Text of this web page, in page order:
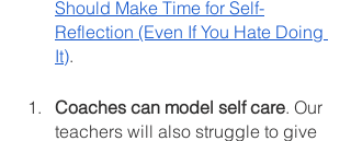
Should Make Time for Self-
Reflection (Even If You Hate Doing
It).
Coaches can model self care. Our
teachers will also struggle to give